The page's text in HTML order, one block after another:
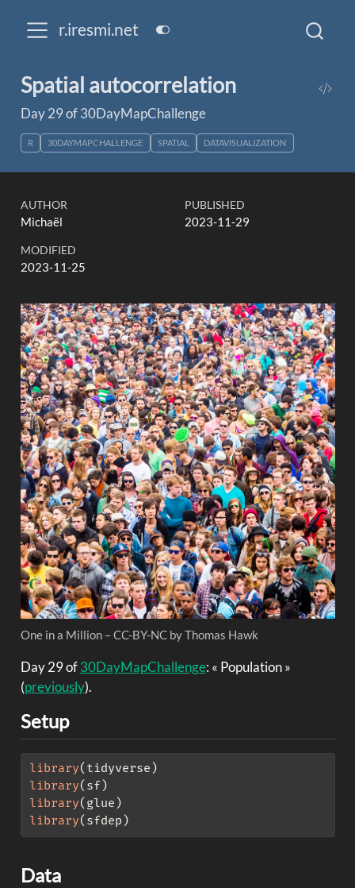
r.iresmi.net
Spatial autocorrelation
Day 29 of 30DayMapChallenge
R 30DAYMAPCHALLENGE SPATIAL DATAVISUALIZATION
AUTHOR
Michaël
PUBLISHED
2023-11-29
MODIFIED
2023-11-25
One in a Million – CC-BY-NC by Thomas Hawk
Day 29 of30DayMapChallenge: « Population »
(previously).
Setup
library(tidyverse)
library(sf)
library(glue)
library(sfdep)
Data